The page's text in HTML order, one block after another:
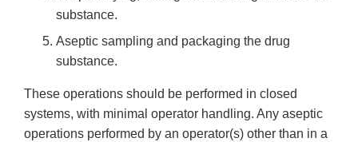
substance.
Aseptic sampling and packaging the drug
substance.
These operations should be performed in closed
systems, with minimal operator handling. Any aseptic
operations performed by an operator(s) other than in a